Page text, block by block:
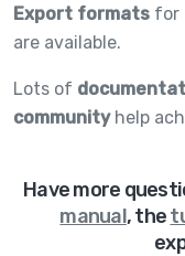
Export formats for
are available.
Lots of
communityhelp
Have more
manual,the